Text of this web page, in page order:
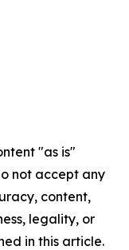
"as is"
not accept any
content,
legality, or
in this article.